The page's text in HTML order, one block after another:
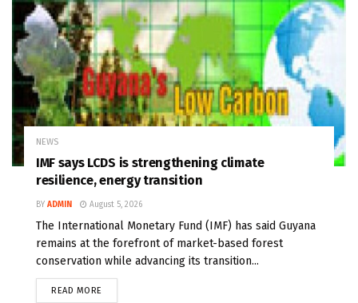
NEWS
IMF says LCDS is strengthening climate
resilience, energy transition
BY ADMIN August 5, 2026
The International Monetary Fund (IMF) has said Guyana
remains at the forefront of market-based forest
conservation while advancing its transition...
READ MORE